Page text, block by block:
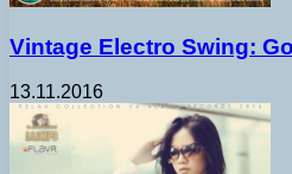
Vintage Electro Swing:
13.11.2016